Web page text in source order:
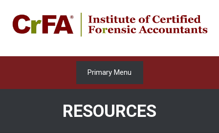
content
Primary Menu
RESOURCES